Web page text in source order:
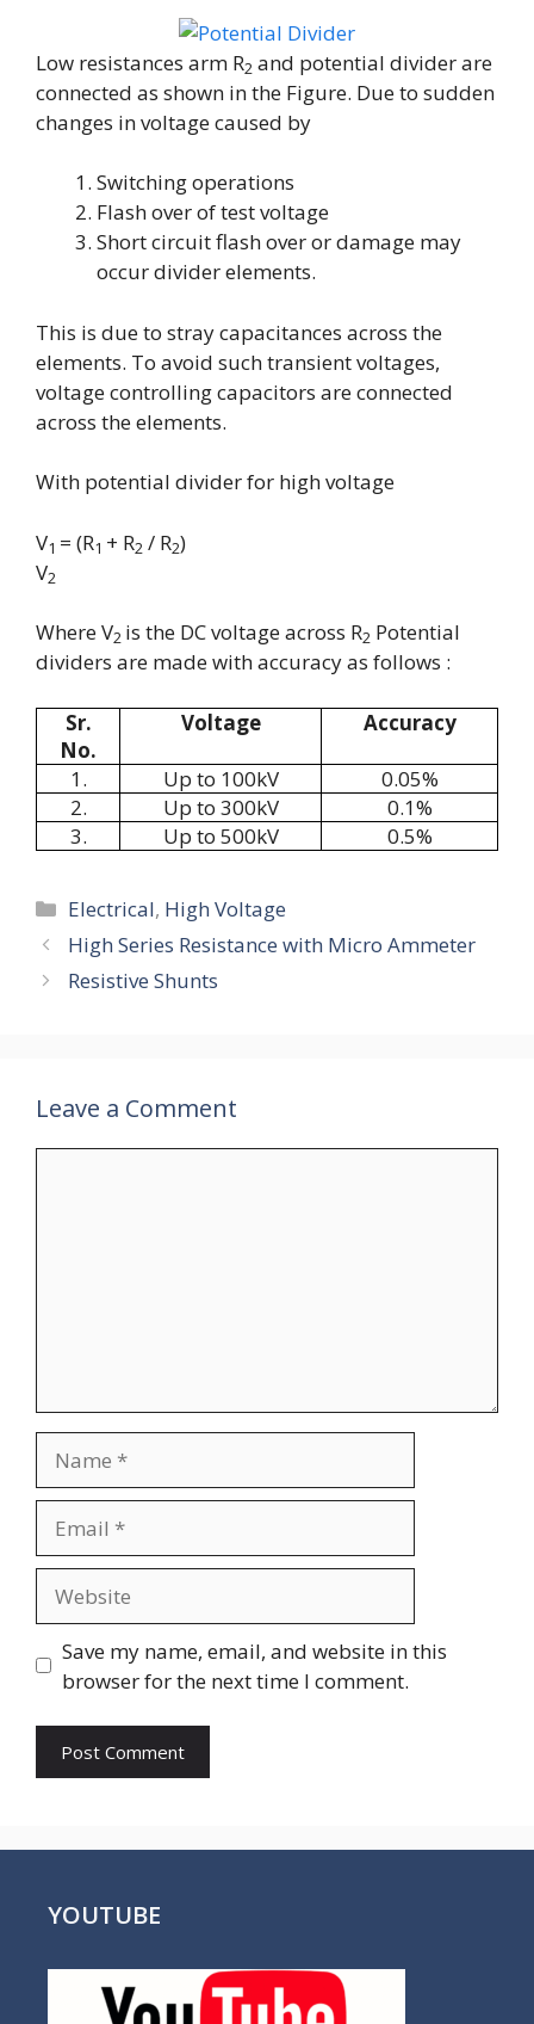
Low resistances arm R2 and potential divider are
connected as shown in the Figure. Due to sudden
changes in voltage caused by
Switching operations
Flash over of test voltage
Short circuit flash over or damage may
occur divider elements.
This is due to stray capacitances across the
elements. To avoid such transient voltages,
voltage controlling capacitors are connected
across the elements.
With potential divider for high voltage
V1 = (R1 + R2 / R2)
V2
Where V2 is the DC voltage across R2 Potential
dividers are made with accuracy as follows :
Sr.
No.
Voltage Accuracy
1. Up to 100kV
0.05%
2.
Up to 300kV
0.1%
3.
Up to 500kV 0.5%
Categories
Electrical, High Voltage
High Series Resistance with Micro Ammeter
Resistive Shunts
Leave a Comment
Save my name, email, and website in this
browser for the next time I comment.
YOUTUBE